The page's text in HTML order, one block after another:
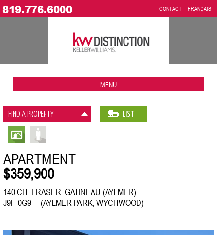
819.776.6000 CONTACT FRANÇAIS
MENU
FIND A PROPERTY LIST
APARTMENT
$359,900
140 CH. FRASER, GATINEAU (AYLMER)
J9H 0G9 (AYLMER PARK, WYCHWOOD)